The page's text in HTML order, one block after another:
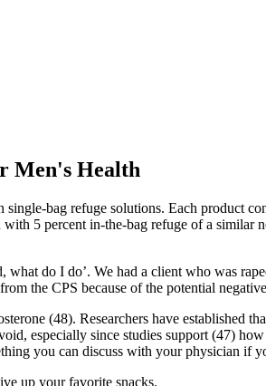
Men's Health
bag refuge solutions. Each product
5 percent in-the-bag refuge of a
do I do’. We had a client who was
the CPS because of the potential
(48). Researchers have established
especially since studies support (47)
you can discuss with your physician
up your favorite snacks.